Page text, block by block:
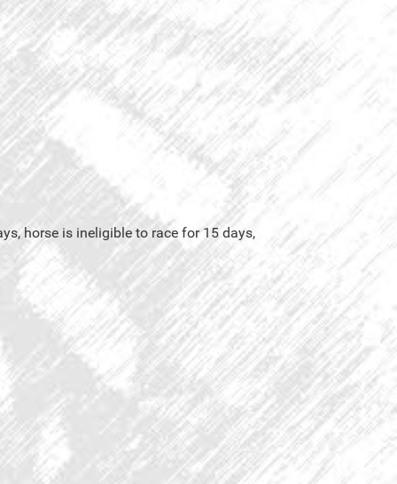
horse is ineligible to race for 15 days,